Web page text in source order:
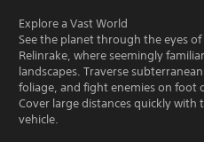
Explore a Vast World
See the planet through the eyes
Relinrake, where seemingly
landscapes. Traverse
foliage, and fight enemies on foot
Cover large distances quickly with
vehicle.